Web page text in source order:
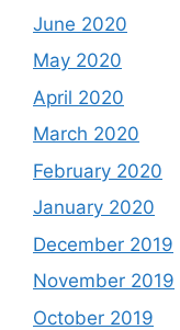
June 2020
May 2020
April 2020
March 2020
February 2020
January 2020
December 2019
November 2019
October 2019